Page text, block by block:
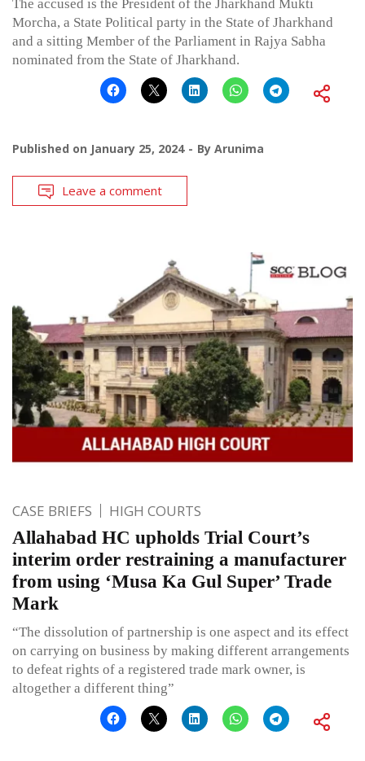
The accused is the President of the Jharkhand Mukti
Morcha, a State Political party in the State of Jharkhand
and a sitting Member of the Parliament in Rajya Sabha
nominated from the State of Jharkhand.
Published on January 25, 2024 By Arunima
Leave a comment
CASE BRIEFS HIGH COURTS
Allahabad HC upholds Trial Court’s
interim order restraining a manufacturer
from using ‘Musa Ka Gul Super’ Trade
Mark
“The dissolution of partnership is one aspect and its effect
on carrying on business by making different arrangements
to defeat rights of a registered trade mark owner, is
altogether a different thing”